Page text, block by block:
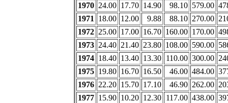
1970 24.00 17.70 14.90 98.10 579.00
1971
18.00 12.00 9.88 88.10 270.00
1972 25.00 17.00 16.70 160.00 170.00
1973 24.40 21.40 23.80 108.00 590.00
1974 18.40 13.40 13.30 110.00 300.00
1975 19.80 16.70 16.50 46.00 484.00
1976 22.20 15.70 17.10 46.90 262.00
1977 15.90 10.20 12.30 117.00 438.00